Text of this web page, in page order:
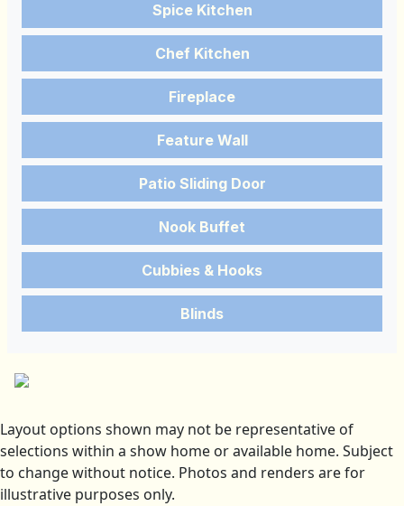
Spice Kitchen
Chef Kitchen
Fireplace
Feature Wall
Patio Sliding Door
Nook Buffet
Cubbies & Hooks
Blinds
Layout options shown may not be representative of
selections within a show home or available home. Subject
to change without notice. Photos and renders are for
illustrative purposes only.